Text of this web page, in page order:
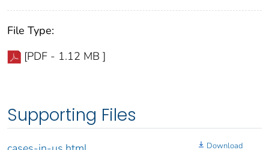
File Type:
[PDF - 1.12 MB ]
Supporting Files
Download